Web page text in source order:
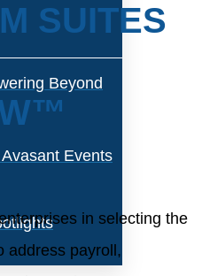
Beyond
Events
SUITES
in selecting the
address payroll,